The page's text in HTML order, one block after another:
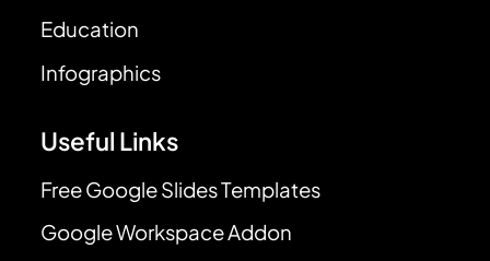
Education
Infographics
Useful Links
Free Google Slides Templates
Google Workspace Addon